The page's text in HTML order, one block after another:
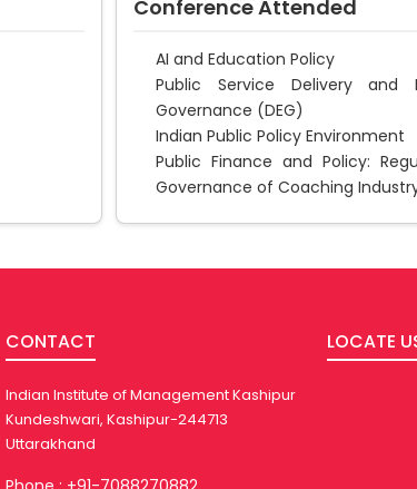
Conference Attended
AI and Education Policy
Public Service Delivery and
Governance (DEG)
Indian Public Policy Environment
Public Finance and Policy:
Governance of Coaching
CONTACT
Indian Institute of Management Kashipur
Kundeshwari, Kashipur-244713
Uttarakhand
LOCATE